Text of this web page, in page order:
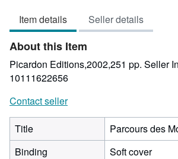
5
stars
Item details Seller details
About this Item
Picardon Editions,2002,251 pp. Seller
10111622656
Contact seller
Title
Parcours des
Binding
Soft cover